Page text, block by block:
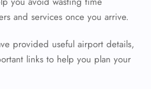
and services once you arrive.
provided useful airport details,
links to help you plan your